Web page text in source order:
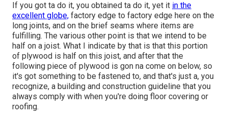
If you got ta do it, you obtained ta do it, yet it in the
excellent globe, factory edge to factory edge here on the
long joints, and on the brief seams where items are
fulfilling. The various other point is that we intend to be
half on a joist. What I indicate by that is that this portion
of plywood is half on this joist, and after that the
following piece of plywood is gon na come on below, so
it's got something to be fastened to, and that's just a, you
recognize, a building and construction guideline that you
always comply with when you're doing floor covering or
roofing.